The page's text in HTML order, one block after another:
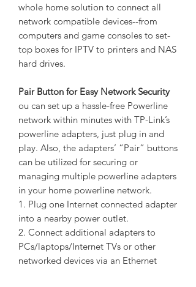
whole home solution to connect all
network compatible devices--from
computers and game consoles to set-
top boxes for IPTV to printers and NAS
hard drives.
Pair Button for Easy Network Security
ou can set up a hassle-free Powerline
network within minutes with TP-Link’s
powerline adapters, just plug in and
play. Also, the adapters’ “Pair” buttons
can be utilized for securing or
managing multiple powerline adapters
in your home powerline network.
1. Plug one Internet connected adapter
into a nearby power outlet.
2. Connect additional adapters to
PCs/laptops/Internet TVs or other
networked devices via an Ethernet